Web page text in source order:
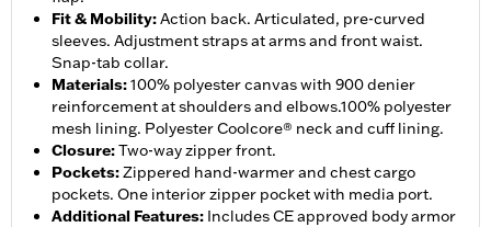
Fit & Mobility:Action back. Articulated, pre-curved
sleeves. Adjustment straps at arms and front waist.
Snap-tab collar.
Materials:100% polyester canvas with 900 denier
reinforcement at shoulders and elbows.100% polyester
mesh lining. Polyester Coolcore® neck and cuff lining.
Closure:Two-way zipper front.
Pockets:Zippered hand-warmer and chest cargo
pockets. One interior zipper pocket with media port.
Additional Features: Includes CE approved body armor